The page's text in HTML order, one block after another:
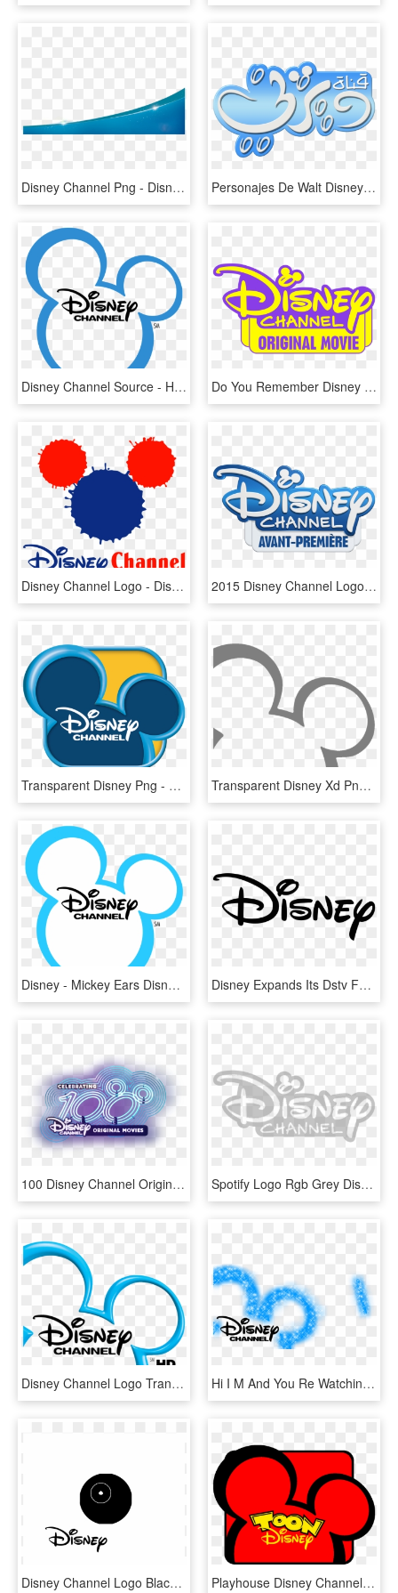
Disney Channel Png - Disney Channel Background Png, Transparent Png Personajes De Walt Disney Fondo De Pantalla Titled - Disney Channel Middle East Logo, HD Png Download
Disney Channel Source - Hey You Re Watching Disney Channel, HD Png Download Do You Remember Disney Channel Original Movies - Disney Channel Logo 2017, HD Png Download
Disney Channel Logo - Disney Channel Uk Logo, HD Png Download 2015 Disney Channel Logo 6 By Mark - Disney Channel On Demand Logo, HD Png Download
Transparent Disney Png - Disney Channel 2010 Logo, Png Download Transparent Disney Xd Png - Disney Channel Mickey Ears, Png Download
Disney - Mickey Ears Disney Channel, HD Png Download Disney Expands Its Dstv Footprint As Disney Channel - Disney Logo Png, Transparent Png
100 Disney Channel Original Movies, HD Png Download Spotify Logo Rgb Grey Disney Channel 2014 Copy Toyota - Disney Channel 2014 Transparent Logo, HD Png Download
Disney Channel Logo Transparent, HD Png Download Hi I M And You Re Watching Disney Channel, HD Png Download
Disney Channel Logo Black And White - Disney, HD Png Download Playhouse Disney Channel Logo - Toon Disney Logo, HD Png Download